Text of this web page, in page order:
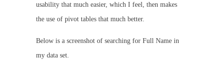
usability that much easier, which I feel, then makes
the use of pivot tables that much better.
Below is a screenshot of searching for Full Name in
my data set.